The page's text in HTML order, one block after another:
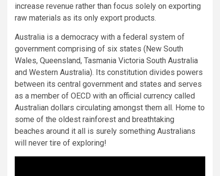
increase revenue rather than focus solely on exporting
raw materials as its only export products.
Australia is a democracy with a federal system of
government comprising of six states (New South
Wales, Queensland, Tasmania Victoria South Australia
and Western Australia). Its constitution divides powers
between its central government and states and serves
as a member of OECD with an official currency called
Australian dollars circulating amongst them all. Home to
some of the oldest rainforest and breathtaking
beaches around it all is surely something Australians
will never tire of exploring!